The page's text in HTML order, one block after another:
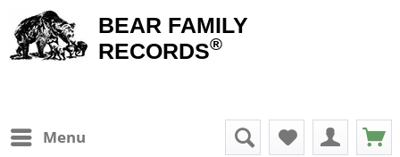
BEAR FAMILY
RECORDS®
Menu